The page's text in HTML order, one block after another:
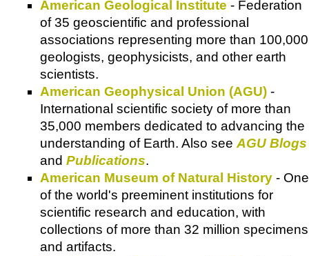
American Geological Institute - Federation
of 35 geoscientific and professional
associations representing more than 100,000
geologists, geophysicists, and other earth
scientists.
American Geophysical Union (AGU) -
International scientific society of more than
35,000 members dedicated to advancing the
understanding of Earth. Also see AGU Blogs
and Publications.
American Museum of Natural History - One
of the world's preeminent institutions for
scientific research and education, with
collections of more than 32 million specimens
and artifacts.